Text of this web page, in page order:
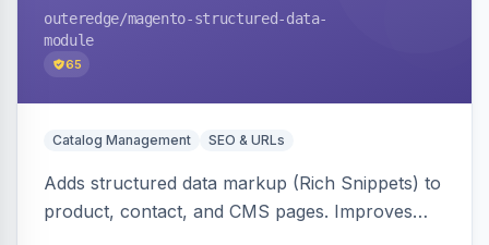
outeredge/magento-structured-data-
module
65
Catalog Management SEO & URLs
Adds structured data markup (Rich Snippets) to
product, contact, and CMS pages. Improves